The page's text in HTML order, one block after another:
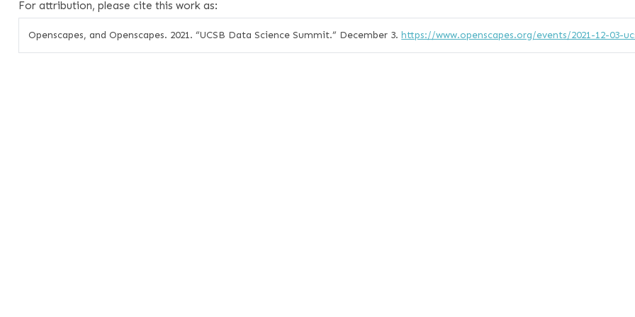
For attribution, please cite this work as:
Openscapes, and Openscapes. 2021.“UCSB Data Science Summit.” December 3.https://www.openscapes.org/events/2021-12-03-